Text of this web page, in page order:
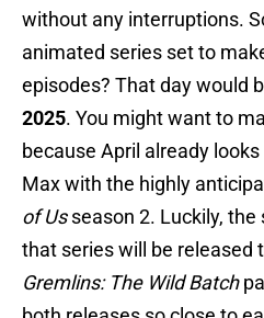
without any interruptions.
animated series set to
episodes? That day would
2025. You might want to
because April already
Max with the highly
of Usseason 2. Luckily,
that series will be released
Gremlins: The Wild Batch